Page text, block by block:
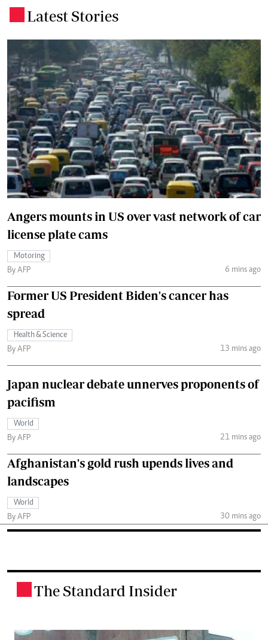
Latest Stories
Angers mounts in US over vast network of car
license plate cams
Motoring
By AFP
6 mins ago
Former US President Biden's cancer has
spread
Health & Science
By AFP
13 mins ago
Japan nuclear debate unnerves proponents of
pacifism
World
By AFP
21 mins ago
Afghanistan's gold rush upends lives and
landscapes
World
By AFP
30 mins ago
The Standard Insider